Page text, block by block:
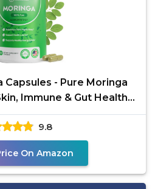
Capsules - Pure Moringa
Immune & Gut Health
Rich
9.8
On Amazon